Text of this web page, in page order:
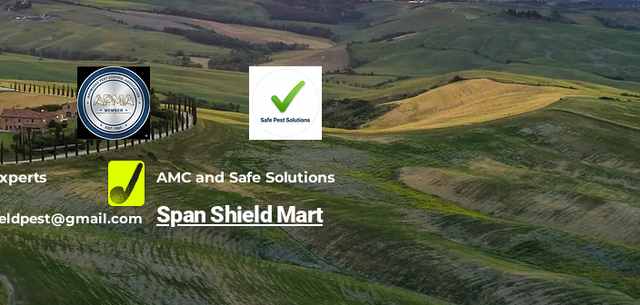
AMC and Safe Solutions
Span Shield Mart